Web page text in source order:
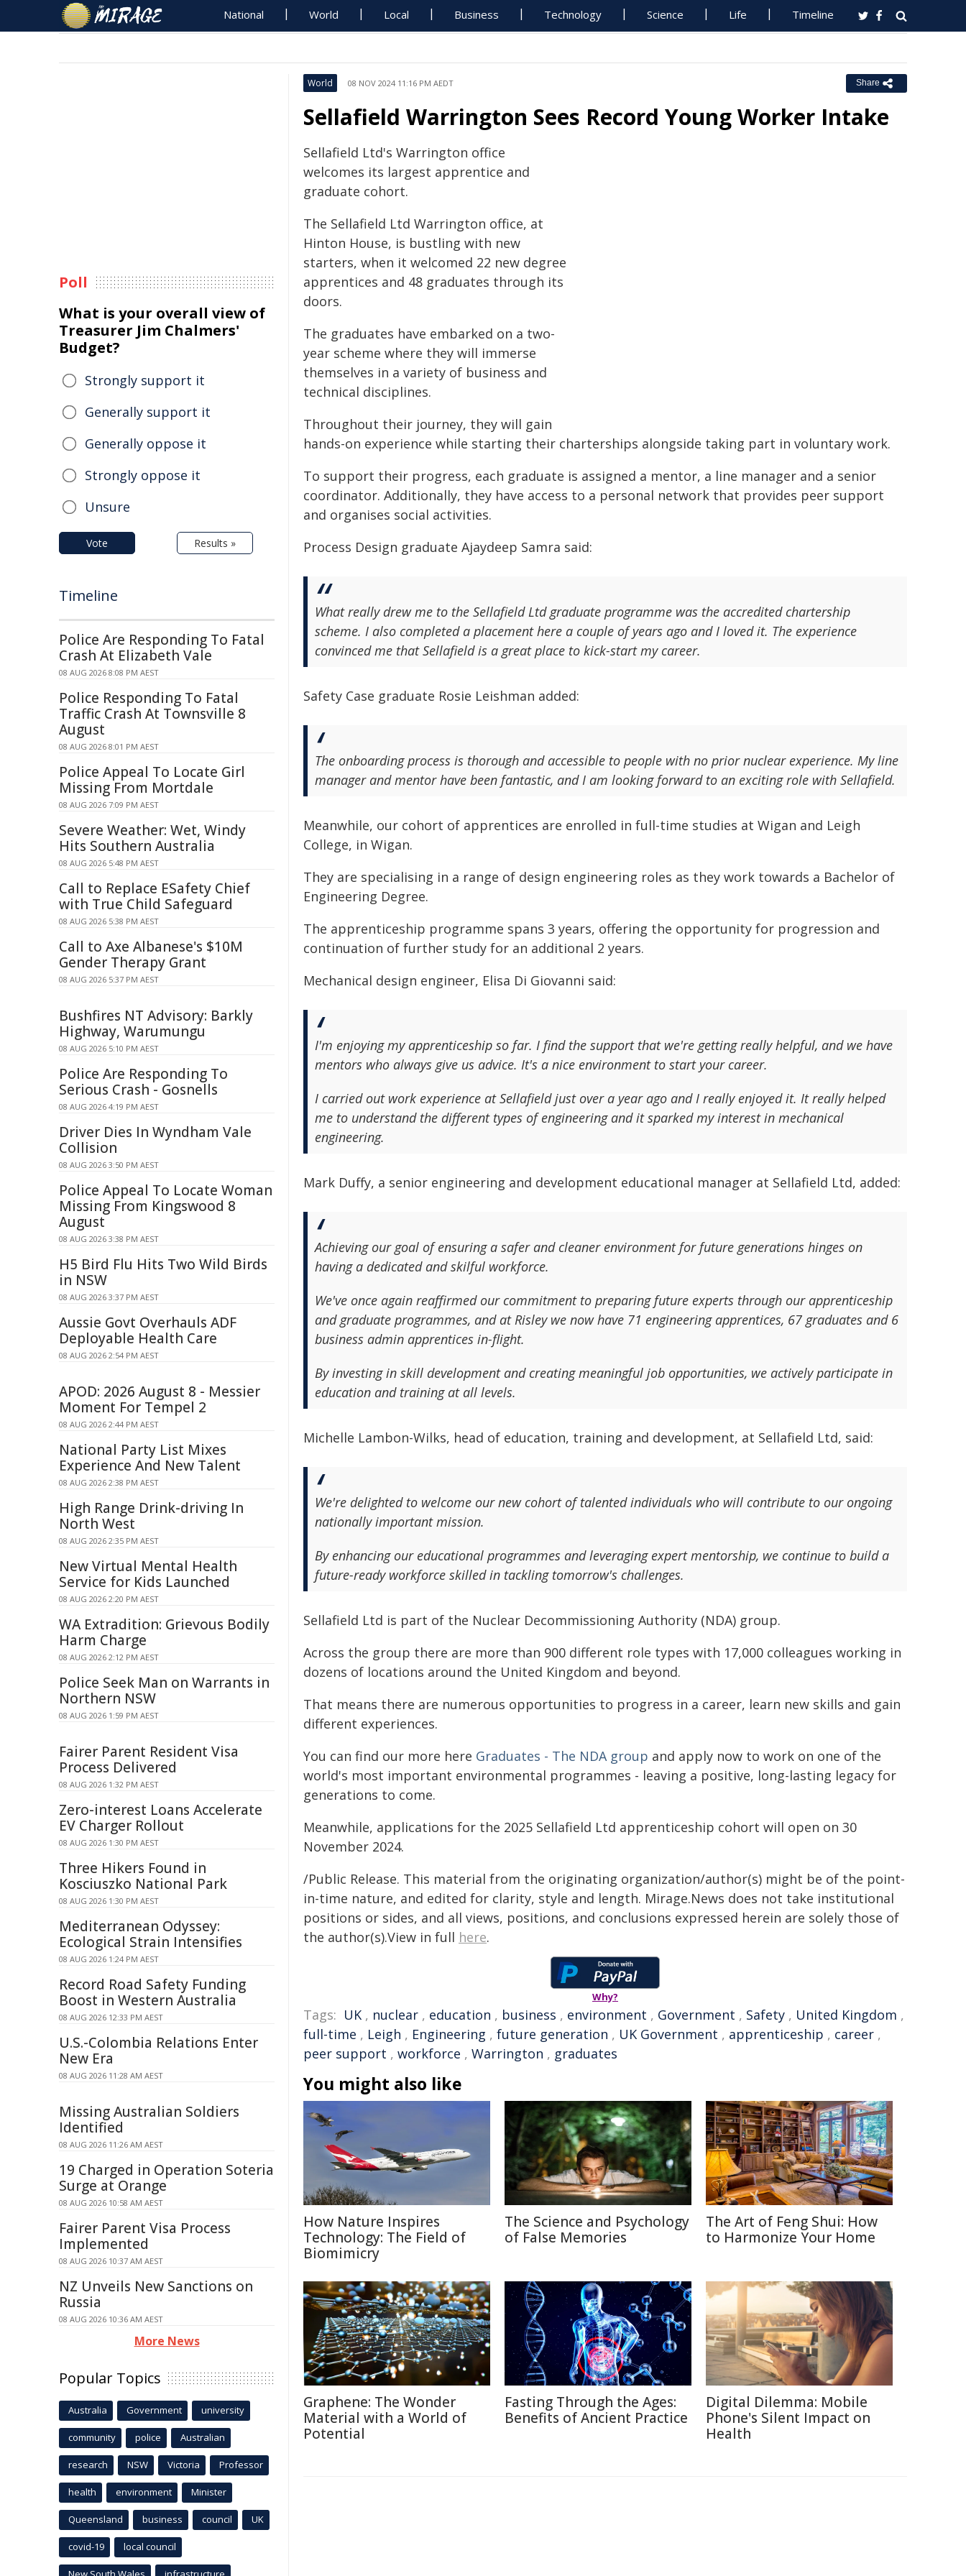
National World Local Business Technology Science Life Timeline
World 08 NOV 2024 11:16 PM AEDT Share
Sellafield Warrington Sees Record Young Worker Intake
Sellafield Ltd's Warrington office
welcomes its largest apprentice and
graduate cohort.
The Sellafield Ltd Warrington office, at
Hinton House, is bustling with new
starters, when it welcomed 22 new degree
apprentices and 48 graduates through its
doors.
The graduates have embarked on a two-
year scheme where they will immerse
themselves in a variety of business and
technical disciplines.
Throughout their journey, they will gain
hands-on experience while starting their charterships alongside taking part in voluntary work.
To support their progress, each graduate is assigned a mentor, a line manager and a senior
coordinator. Additionally, they have access to a personal network that provides peer support
and organises social activities.
Process Design graduate Ajaydeep Samra said:
What really drew me to the Sellafield Ltd graduate programme was the accredited chartership
scheme. I also completed a placement here a couple of years ago and I loved it. The experience
convinced me that Sellafield is a great place to kick-start my career.
Safety Case graduate Rosie Leishman added:
The onboarding process is thorough and accessible to people with no prior nuclear experience. My line
manager and mentor have been fantastic, and I am looking forward to an exciting role with Sellafield.
Meanwhile, our cohort of apprentices are enrolled in full-time studies at Wigan and Leigh
College, in Wigan.
They are specialising in a range of design engineering roles as they work towards a Bachelor of
Engineering Degree.
The apprenticeship programme spans 3 years, offering the opportunity for progression and
continuation of further study for an additional 2 years.
Mechanical design engineer, Elisa Di Giovanni said:
I'm enjoying my apprenticeship so far. I find the support that we're getting really helpful, and we have
mentors who always give us advice. It's a nice environment to start your career.
I carried out work experience at Sellafield just over a year ago and I really enjoyed it. It really helped
me to understand the different types of engineering and it sparked my interest in mechanical
engineering.
Mark Duffy, a senior engineering and development educational manager at Sellafield Ltd, added:
Achieving our goal of ensuring a safer and cleaner environment for future generations hinges on
having a dedicated and skilful workforce.
We've once again reaffirmed our commitment to preparing future experts through our apprenticeship
and graduate programmes, and at Risley we now have 71 engineering apprentices, 67 graduates and 6
business admin apprentices in-flight.
By investing in skill development and creating meaningful job opportunities, we actively participate in
education and training at all levels.
Michelle Lambon-Wilks, head of education, training and development, at Sellafield Ltd, said:
We're delighted to welcome our new cohort of talented individuals who will contribute to our ongoing
nationally important mission.
By enhancing our educational programmes and leveraging expert mentorship, we continue to build a
future-ready workforce skilled in tackling tomorrow's challenges.
Sellafield Ltd is part of the Nuclear Decommissioning Authority (NDA) group.
Across the group there are more than 900 different role types with 17,000 colleagues working in
dozens of locations around the United Kingdom and beyond.
That means there are numerous opportunities to progress in a career, learn new skills and gain
different experiences.
You can find our more here Graduates - The NDA group and apply now to work on one of the
world's most important environmental programmes - leaving a positive, long-lasting legacy for
generations to come.
Meanwhile, applications for the 2025 Sellafield Ltd apprenticeship cohort will open on 30
November 2024.
/Public Release. This material from the originating organization/author(s) might be of the point-
in-time nature, and edited for clarity, style and length. Mirage.News does not take institutional
positions or sides, and all views, positions, and conclusions expressed herein are solely those of
the author(s).View in full here.
Why?
Tags: UK , nuclear , education , business , environment , Government , Safety , United Kingdom ,
full-time , Leigh , Engineering , future generation , UK Government , apprenticeship , career ,
peer support , workforce , Warrington , graduates
You might also like
How Nature Inspires
Technology: The Field of
Biomimicry
The Science and Psychology
of False Memories
The Art of Feng Shui: How
to Harmonize Your Home
Graphene: The Wonder
Material with a World of
Potential
Fasting Through the Ages:
Benefits of Ancient Practice
Digital Dilemma: Mobile
Phone's Silent Impact on
Health
Poll
What is your overall view of
Treasurer Jim Chalmers'
Budget?
Strongly support it
Generally support it
Generally oppose it
Strongly oppose it
Unsure
Vote Results »
Timeline
Police Are Responding To Fatal
Crash At Elizabeth Vale
08 AUG 2026 8:08 PM AEST
Police Responding To Fatal
Traffic Crash At Townsville 8
August
08 AUG 2026 8:01 PM AEST
Police Appeal To Locate Girl
Missing From Mortdale
08 AUG 2026 7:09 PM AEST
Severe Weather: Wet, Windy
Hits Southern Australia
08 AUG 2026 5:48 PM AEST
Call to Replace ESafety Chief
with True Child Safeguard
08 AUG 2026 5:38 PM AEST
Call to Axe Albanese's $10M
Gender Therapy Grant
08 AUG 2026 5:37 PM AEST
Bushfires NT Advisory: Barkly
Highway, Warumungu
08 AUG 2026 5:10 PM AEST
Police Are Responding To
Serious Crash - Gosnells
08 AUG 2026 4:19 PM AEST
Driver Dies In Wyndham Vale
Collision
08 AUG 2026 3:50 PM AEST
Police Appeal To Locate Woman
Missing From Kingswood 8
August
08 AUG 2026 3:38 PM AEST
H5 Bird Flu Hits Two Wild Birds
in NSW
08 AUG 2026 3:37 PM AEST
Aussie Govt Overhauls ADF
Deployable Health Care
08 AUG 2026 2:54 PM AEST
APOD: 2026 August 8 - Messier
Moment For Tempel 2
08 AUG 2026 2:44 PM AEST
National Party List Mixes
Experience And New Talent
08 AUG 2026 2:38 PM AEST
High Range Drink-driving In
North West
08 AUG 2026 2:35 PM AEST
New Virtual Mental Health
Service for Kids Launched
08 AUG 2026 2:20 PM AEST
WA Extradition: Grievous Bodily
Harm Charge
08 AUG 2026 2:12 PM AEST
Police Seek Man on Warrants in
Northern NSW
08 AUG 2026 1:59 PM AEST
Fairer Parent Resident Visa
Process Delivered
08 AUG 2026 1:32 PM AEST
Zero-interest Loans Accelerate
EV Charger Rollout
08 AUG 2026 1:30 PM AEST
Three Hikers Found in
Kosciuszko National Park
08 AUG 2026 1:30 PM AEST
Mediterranean Odyssey:
Ecological Strain Intensifies
08 AUG 2026 1:24 PM AEST
Record Road Safety Funding
Boost in Western Australia
08 AUG 2026 12:33 PM AEST
U.S.-Colombia Relations Enter
New Era
08 AUG 2026 11:28 AM AEST
Missing Australian Soldiers
Identified
08 AUG 2026 11:26 AM AEST
19 Charged in Operation Soteria
Surge at Orange
08 AUG 2026 10:58 AM AEST
Fairer Parent Visa Process
Implemented
08 AUG 2026 10:37 AM AEST
NZ Unveils New Sanctions on
Russia
08 AUG 2026 10:36 AM AEST
More News
Popular Topics
Australia Government university
community police Australian
research NSW Victoria Professor
health environment Minister
Queensland business council UK
covid-19 local council